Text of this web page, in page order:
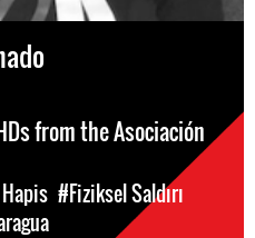
from the Asociación
#Fiziksel Saldırı